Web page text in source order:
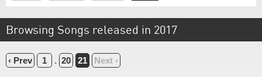
Browsing Songs released in 2017
‹ Prev 1 . 20 21 Next ›